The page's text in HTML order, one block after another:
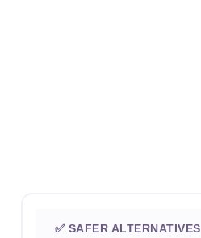
✅ SAFER ALTERNATIVES